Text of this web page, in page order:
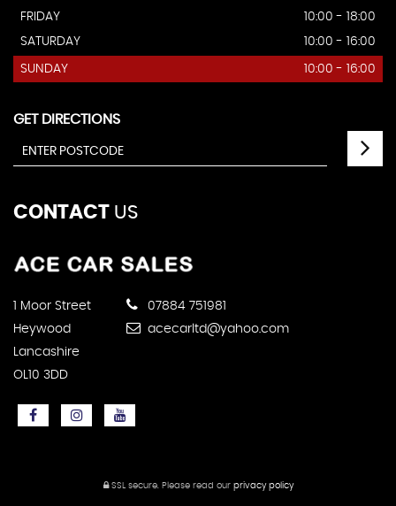
FRIDAY
10:00 - 18:00
SATURDAY
10:00 - 16:00
SUNDAY 10:00 - 16:00
GET DIRECTIONS
CONTACT US
1 Moor Street
Heywood
Lancashire
OL10 3DD
07884 751981
acecarltd@yahoo.com
SSL secure.Please read our privacy policy